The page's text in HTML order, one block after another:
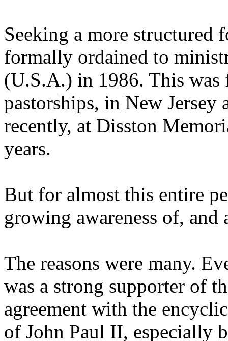
Seeking a more structured
formally ordained to
(U.S.A.) in 1986. This was
pastorships, in New Jersey
recently, at Disston
years.
But for almost this entire
growing awareness of,
The reasons were many.
was a strong supporter of
agreement with the
of John Paul II, especially